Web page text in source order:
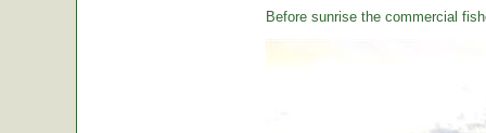
Before sunrise the commercial